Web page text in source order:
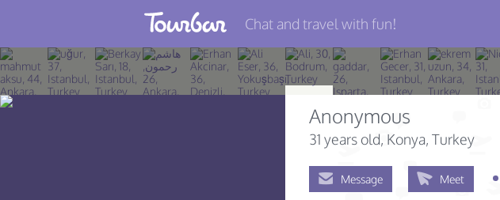
Join TourBar
Log in
Chat and travel with fun!
Anonymous
31 years old, Konya, Turkey
Message Meet